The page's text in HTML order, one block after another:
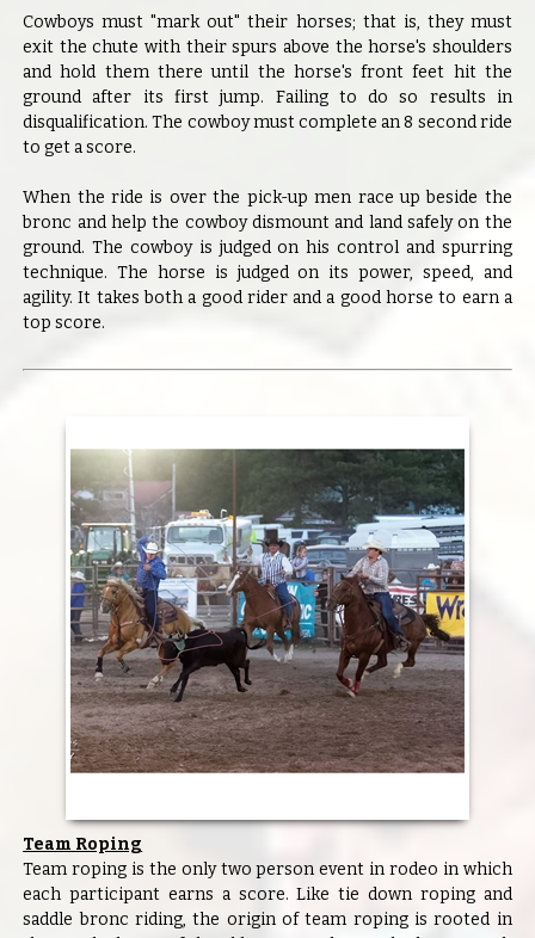
Cowboys must "mark out" their horses; that is, they must
exit the chute with their spurs above the horse's shoulders
and hold them there until the horse's front feet hit the
ground after its first jump. Failing to do so results in
disqualification. The cowboy must complete an 8 second ride
to get a score.
When the ride is over the pick-up men race up beside the
bronc and help the cowboy dismount and land safely on the
ground. The cowboy is judged on his control and spurring
technique. The horse is judged on its power, speed, and
agility. It takes both a good rider and a good horse to earn a
top score.
Team Roping
Team roping is the only two person event in rodeo in which
each participant earns a score. Like tie down roping and
saddle bronc riding, the origin of team roping is rooted in